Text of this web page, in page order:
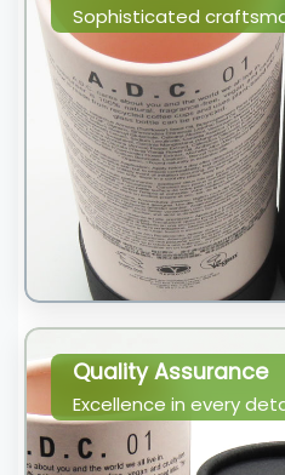
Sophisticated
Quality Assurance
Excellence in every